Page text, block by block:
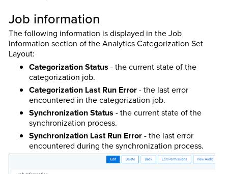
Job information
The following information is displayed in the Job
Information section of the Analytics Categorization Set
Layout:
Categorization Status - the current state of the
categorization job.
Categorization Last Run Error- the last error
encountered in the categorization job.
Synchronization Status - the current state of the
synchronization process.
Synchronization Last Run Error- the last error
encountered during the synchronization process.